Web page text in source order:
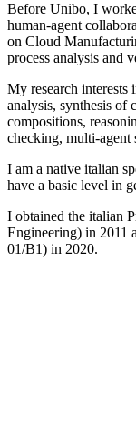
Before Unibo, I
human-agent
on Cloud
process analysis and
My research interests
analysis, synthesis of
compositions,
checking, multi-agent
I am a native italian
have a basic level in
I obtained the italian
Engineering) in 2011
01/B1) in 2020.